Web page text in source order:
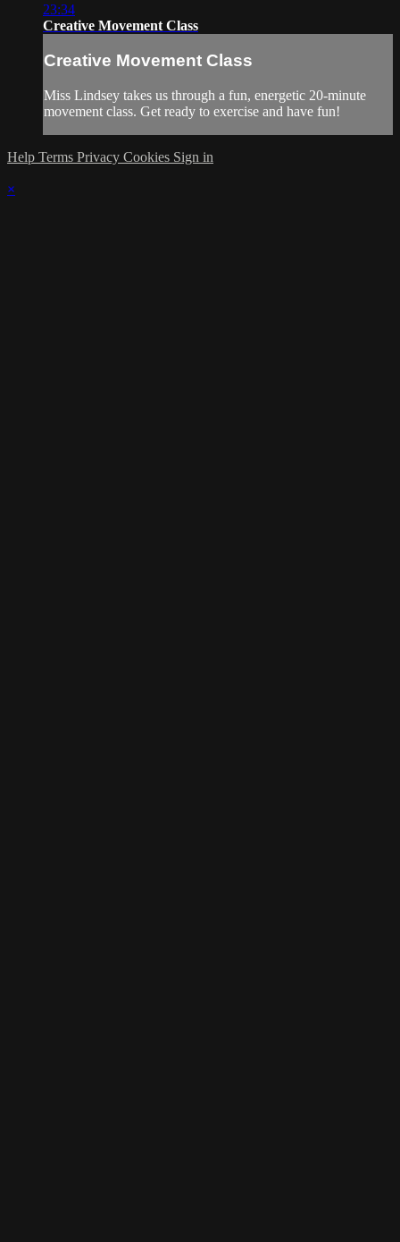
23:34
Creative Movement Class
Creative Movement Class
Miss Lindsey takes us through a fun, energetic 20-minute
movement class. Get ready to exercise and have fun!
Help Terms Privacy Cookies Sign in
×